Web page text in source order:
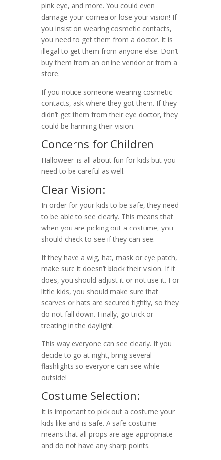
pink eye, and more. You could even
damage your cornea or lose your vision! If
you insist on wearing cosmetic contacts,
you need to get them from a doctor. It is
illegal to get them from anyone else. Don’t
buy them from an online vendor or from a
store.
If you notice someone wearing cosmetic
contacts, ask where they got them. If they
didn’t get them from their eye doctor, they
could be harming their vision.
Concerns for Children
Halloween is all about fun for kids but you
need to be careful as well.
Clear Vision:
In order for your kids to be safe, they need
to be able to see clearly. This means that
when you are picking out a costume, you
should check to see if they can see.
If they have a wig, hat, mask or eye patch,
make sure it doesn’t block their vision. If it
does, you should adjust it or not use it. For
little kids, you should make sure that
scarves or hats are secured tightly, so they
do not fall down. Finally, go trick or
treating in the daylight.
This way everyone can see clearly. If you
decide to go at night, bring several
flashlights so everyone can see while
outside!
Costume Selection:
It is important to pick out a costume your
kids like and is safe. A safe costume
means that all props are age-appropriate
and do not have any sharp points.